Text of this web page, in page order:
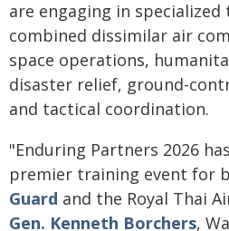
are engaging in
combined dissimilar air
space operations,
disaster relief, ground-
and tactical coordination.
"Enduring Partners 2026
premier training event for
Guard and the Royal Thai
Gen. Kenneth Borchers,